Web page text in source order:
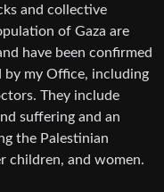
and collective
of Gaza are
have been confirmed
by my Office, including
They include
suffering and an
the Palestinian
children, and women.